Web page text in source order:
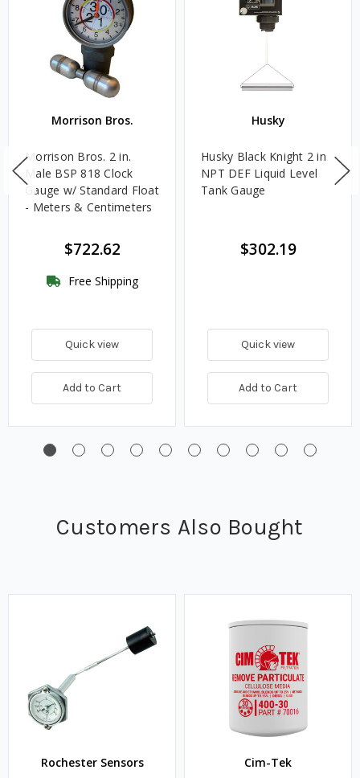
Morrison Bros.
Morrison Bros. 2 in.
Male BSP 818 Clock
Gauge w/ Standard Float
- Meters & Centimeters
$722.62
Free Shipping
Quick view
Add to Cart
Husky
Husky Black Knight 2 in.
NPT DEF Liquid Level
Tank Gauge
$302.19
Quick view
Add to Cart
Customers Also Bought
Rochester Sensors Cim-Tek